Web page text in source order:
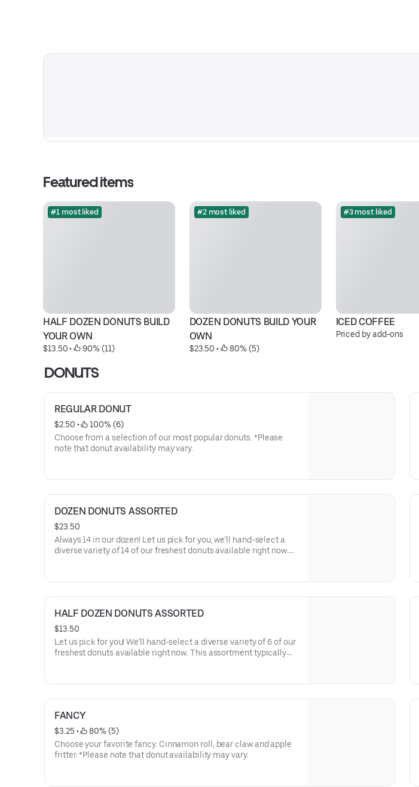
Featured items
#1 most liked
HALF DOZEN DONUTS BUILD
YOUR OWN
$13.50 • 90% (11)
#2 most liked
DOZEN DONUTS BUILD YOUR
OWN
$23.50 • 80% (5)
#3 most liked
ICED COFFEE
Priced by add-ons
DONUTS
REGULAR DONUT
$2.50 •
100% (6)
Choose from a selection of our most popular donuts. *Please
note that donut availability may vary.
DOZEN DONUTS ASSORTED
$23.50
Always 14 in our dozen! Let us pick for you, we’ll hand-select a
diverse variety of 14 of our freshest donuts available right now.
HALF DOZEN DONUTS ASSORTED
$13.50
Let us pick for you! We’ll hand-select a diverse variety of 6 of our
freshest donuts available right now. This assortment typically
FANCY
$3.25 •
80% (5)
Choose your favorite fancy. Cinnamon roll, bear claw and apple
fritter. *Please note that donut availability may vary.